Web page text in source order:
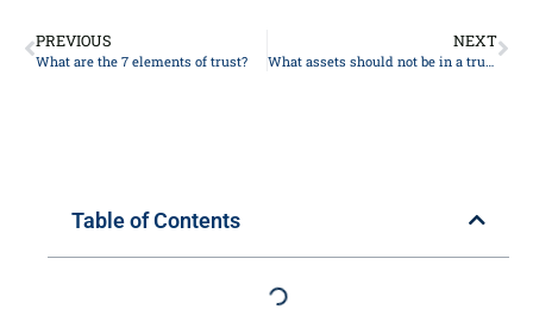
PREVIOUS
What are the 7 elements of trust?
NEXT
What assets should not be in a trust?
Table of Contents